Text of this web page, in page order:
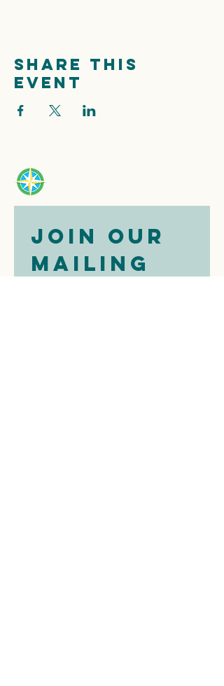
Share this
event
Join our
mailing